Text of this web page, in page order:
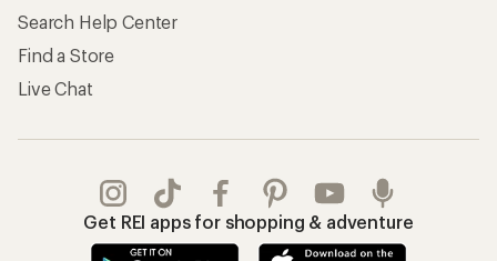
Search Help Center
Find a Store
Live Chat
Get REI apps for shopping & adventure